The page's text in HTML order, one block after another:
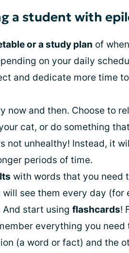
a student with
or a study plan of
on your daily
and dedicate more time
now and then. Choose to
cat, or do something
not unhealthy! Instead, it
periods of time.
with words that you need
see them every day (for
And start using flashcards!
everything you need
(a word or fact) and the